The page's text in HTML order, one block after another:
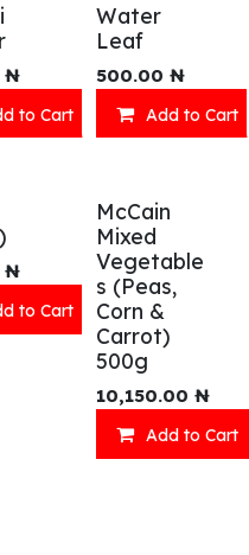
₦
to Cart
Water
Leaf
500.00 ₦
Add to Cart
₦
to Cart
McCain
Mixed
Vegetable
s (Peas,
Corn &
Carrot)
500g
10,150.00 ₦
Add to Cart
Meals
Our